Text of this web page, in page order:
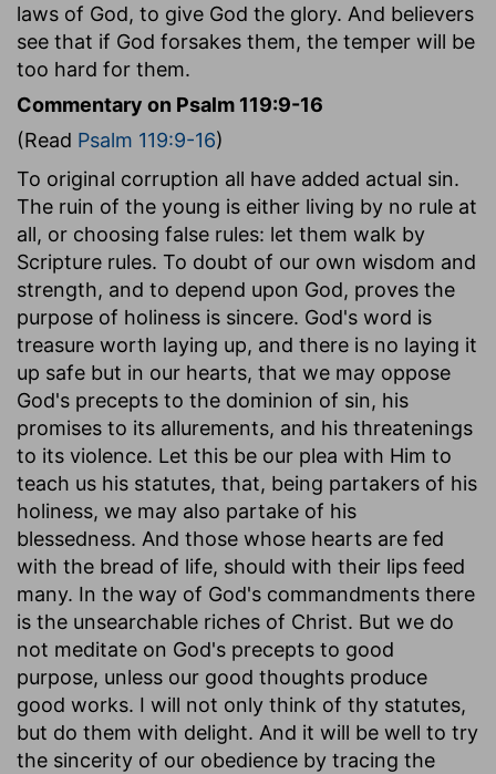
laws of God, to give God the glory. And believers
see that if God forsakes them, the temper will be
too hard for them.
Commentary on Psalm 119:9-16
(Read Psalm 119:9-16)
To original corruption all have added actual sin.
The ruin of the young is either living by no rule at
all, or choosing false rules: let them walk by
Scripture rules. To doubt of our own wisdom and
strength, and to depend upon God, proves the
purpose of holiness is sincere. God's word is
treasure worth laying up, and there is no laying it
up safe but in our hearts, that we may oppose
God's precepts to the dominion of sin, his
promises to its allurements, and his threatenings
to its violence. Let this be our plea with Him to
teach us his statutes, that, being partakers of his
holiness, we may also partake of his
blessedness. And those whose hearts are fed
with the bread of life, should with their lips feed
many. In the way of God's commandments there
is the unsearchable riches of Christ. But we do
not meditate on God's precepts to good
purpose, unless our good thoughts produce
good works. I will not only think of thy statutes,
but do them with delight. And it will be well to try
the sincerity of our obedience by tracing the